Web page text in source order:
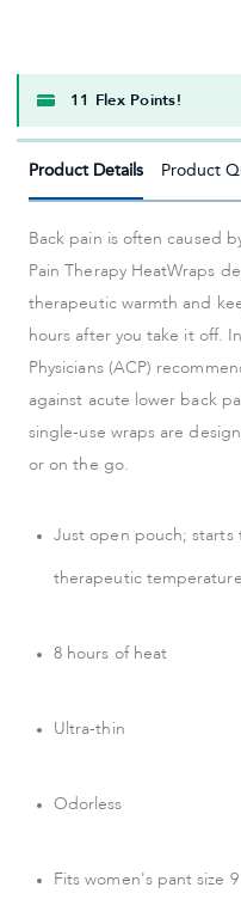
11 Flex Points!
Product Details Product
Back pain is often caused
Pain Therapy HeatWraps
therapeutic warmth and
hours after you take it off.
Physicians (ACP)
against acute lower back
single-use wraps are
or on the go.
Just open pouch; starts
therapeutic
8 hours of heat
Ultra-thin
Odorless
Fits women's pant size